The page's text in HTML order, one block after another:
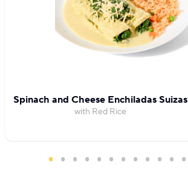
Spinach and Cheese Enchiladas Suizas
with Red Rice